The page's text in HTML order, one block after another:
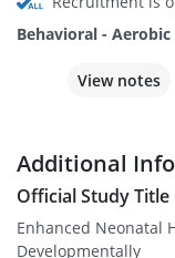
Behavioral -
View notes
Additional
Official Study Title
Enhanced Neonatal
Developmentally